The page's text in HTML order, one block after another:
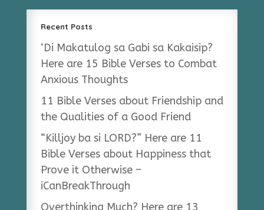
Recent Posts
‘Di Makatulog sa Gabi sa Kakaisip?
Here are 15 Bible Verses to Combat
Anxious Thoughts
11 Bible Verses about Friendship and
the Qualities of a Good Friend
“Killjoy ba si LORD?” Here are 11
Bible Verses about Happiness that
Prove it Otherwise –
iCanBreakThrough
Overthinking Much? Here are 13